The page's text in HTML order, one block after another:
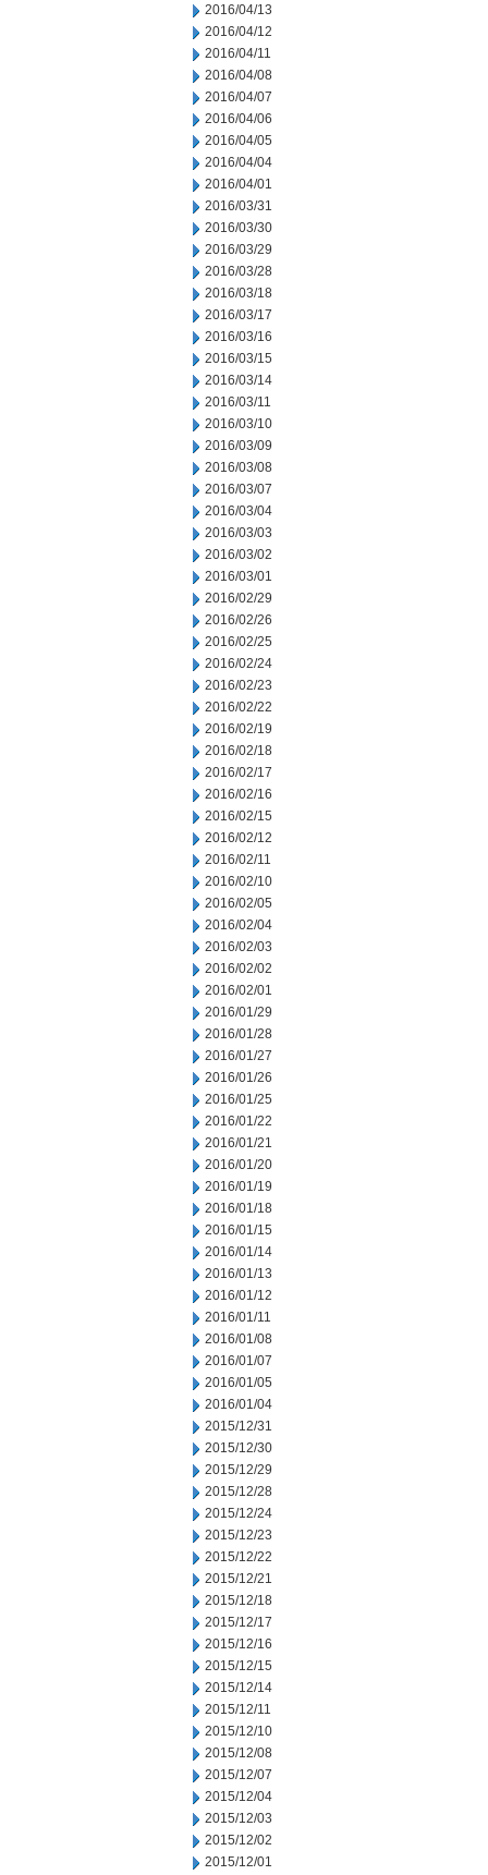
2016/04/13
2016/04/12
2016/04/11
2016/04/08
2016/04/07
2016/04/06
2016/04/05
2016/04/04
2016/04/01
2016/03/31
2016/03/30
2016/03/29
2016/03/28
2016/03/18
2016/03/17
2016/03/16
2016/03/15
2016/03/14
2016/03/11
2016/03/10
2016/03/09
2016/03/08
2016/03/07
2016/03/04
2016/03/03
2016/03/02
2016/03/01
2016/02/29
2016/02/26
2016/02/25
2016/02/24
2016/02/23
2016/02/22
2016/02/19
2016/02/18
2016/02/17
2016/02/16
2016/02/15
2016/02/12
2016/02/11
2016/02/10
2016/02/05
2016/02/04
2016/02/03
2016/02/02
2016/02/01
2016/01/29
2016/01/28
2016/01/27
2016/01/26
2016/01/25
2016/01/22
2016/01/21
2016/01/20
2016/01/19
2016/01/18
2016/01/15
2016/01/14
2016/01/13
2016/01/12
2016/01/11
2016/01/08
2016/01/07
2016/01/05
2016/01/04
2015/12/31
2015/12/30
2015/12/29
2015/12/28
2015/12/24
2015/12/23
2015/12/22
2015/12/21
2015/12/18
2015/12/17
2015/12/16
2015/12/15
2015/12/14
2015/12/11
2015/12/10
2015/12/08
2015/12/07
2015/12/04
2015/12/03
2015/12/02
2015/12/01